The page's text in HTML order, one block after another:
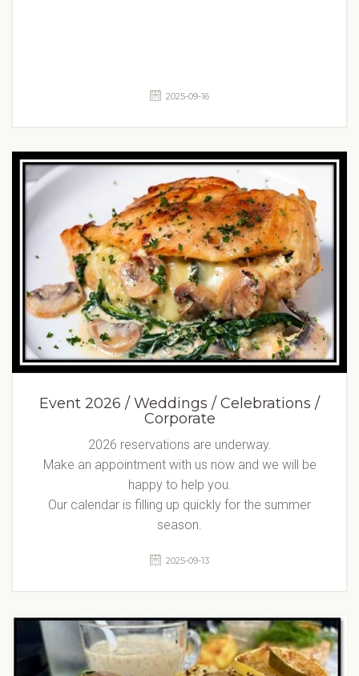
2025-09-16
Event 2026 / Weddings / Celebrations /
Corporate
2026 reservations are underway.
Make an appointment with us now and we will be
happy to help you.
Our calendar is filling up quickly for the summer
season.
2025-09-13